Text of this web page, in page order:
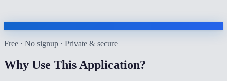
Free · No signup · Private & secure
Why Use This Application?